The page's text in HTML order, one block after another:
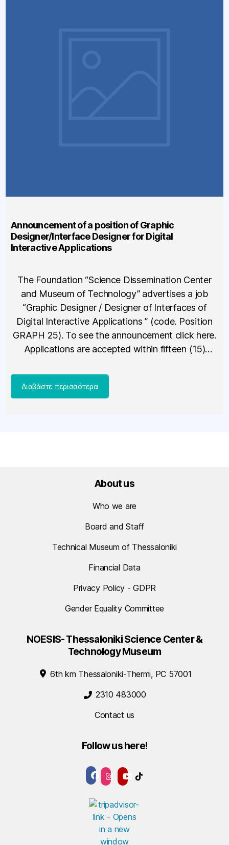
Announcement of a position of Graphic
Designer/Interface Designer for Digital
Interactive Applications
The Foundation “Science Dissemination Center
and Museum of Technology” advertises a job
“Graphic Designer / Designer of Interfaces of
Digital Interactive Applications ” (code. Position
GRAPH 25). To see the announcement click here.
Applications are accepted within fifteen (15)
no later than 20/03/2025. For more information,
About us
Who we are
Board and Staff
Technical Museum of Thessaloniki
Financial Data
Privacy Policy - GDPR
Gender Equality Committee
NOESIS- Thessaloniki Science Center &
Technology Museum
6th km Thessaloniki-Thermi, PC 57001
2310 483000
Contact us
Follow us here!